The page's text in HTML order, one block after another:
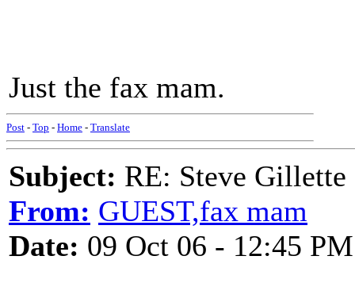
Just the fax mam.
Post - Top - Home - Translate
Subject: RE: Steve
From: GUEST,fax mam
Date: 09 Oct 06 - 12:45 PM